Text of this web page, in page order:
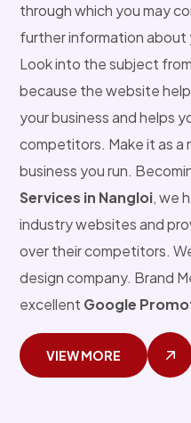
through which you may
further information about
Look into the subject
because the website
your business and helps
competitors. Make it as
business you run.
Services in Nangloi, we
industry websites and
over their competitors.
design company. Brand
excellent Google
VIEW MORE